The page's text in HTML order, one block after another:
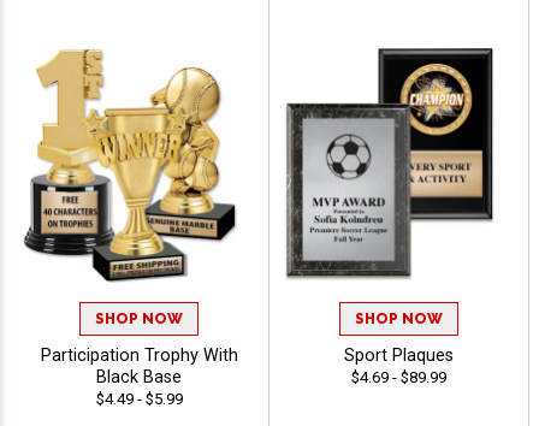
SHOP NOW
Participation Trophy With
Black Base
$4.49 - $5.99
SHOP NOW
Sport Plaques
$4.69 - $89.99